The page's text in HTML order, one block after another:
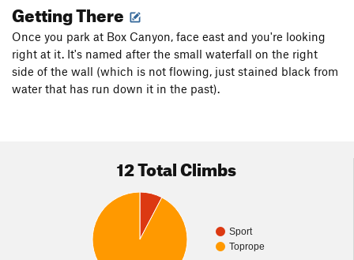
Getting There
Once you park at Box Canyon, face east and you're looking
right at it. It's named after the small waterfall on the right
side of the wall (which is not flowing, just stained black from
water that has run down it in the past).
12 Total Climbs
Sport
Toprope